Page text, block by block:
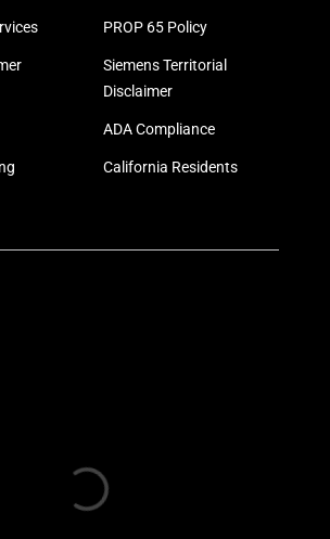
PROP 65 Policy
Siemens Territorial
Disclaimer
ADA Compliance
California Residents